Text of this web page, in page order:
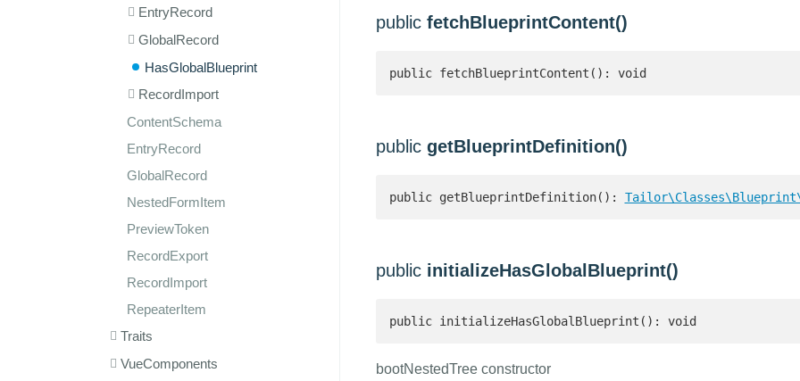
EntryRecord
GlobalRecord
HasGlobalBlueprint
RecordImport
ContentSchema
EntryRecord
GlobalRecord
NestedFormItem
PreviewToken
RecordExport
RecordImport
RepeaterItem
Traits
VueComponents
public fetchBlueprintContent()
public fetchBlueprintContent(): void
public getBlueprintDefinition()
public getBlueprintDefinition():
public initializeHasGlobalBlueprint()
public initializeHasGlobalBlueprint(): void
bootNestedTree constructor